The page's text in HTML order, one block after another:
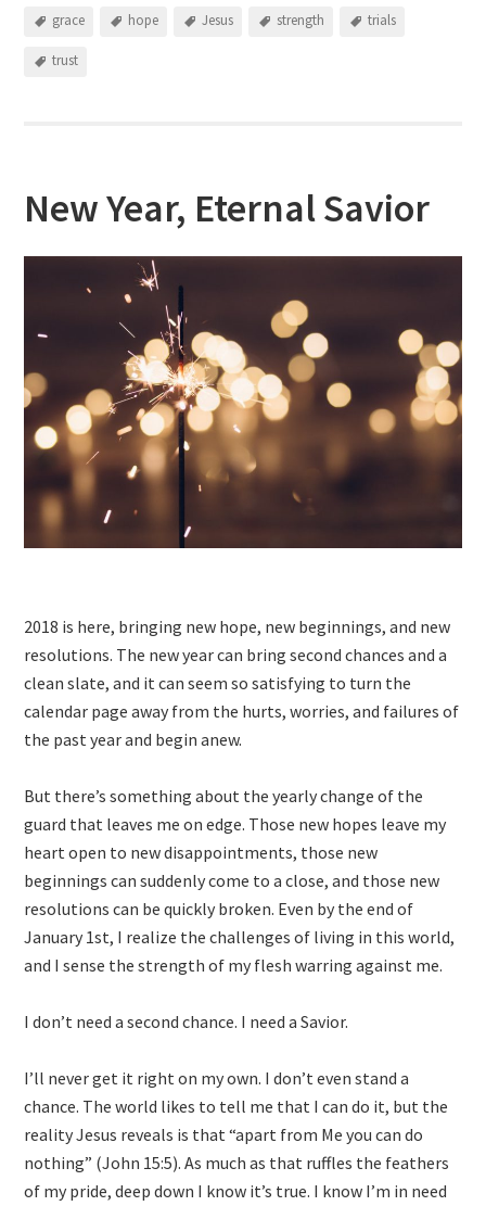
grace hope Jesus strength trials
trust
New Year, Eternal Savior
2018 is here, bringing new hope, new beginnings, and new
resolutions. The new year can bring second chances and a
clean slate, and it can seem so satisfying to turn the
calendar page away from the hurts, worries, and failures of
the past year and begin anew.
But there’s something about the yearly change of the
guard that leaves me on edge. Those new hopes leave my
heart open to new disappointments, those new
beginnings can suddenly come to a close, and those new
resolutions can be quickly broken. Even by the end of
January 1st, I realize the challenges of living in this world,
and I sense the strength of my flesh warring against me.
I don’t need a second chance. I need a Savior.
I’ll never get it right on my own. I don’t even stand a
chance. The world likes to tell me that I can do it, but the
reality Jesus reveals is that “apart from Me you can do
nothing” (John 15:5). As much as that ruffles the feathers
of my pride, deep down I know it’s true. I know I’m in need